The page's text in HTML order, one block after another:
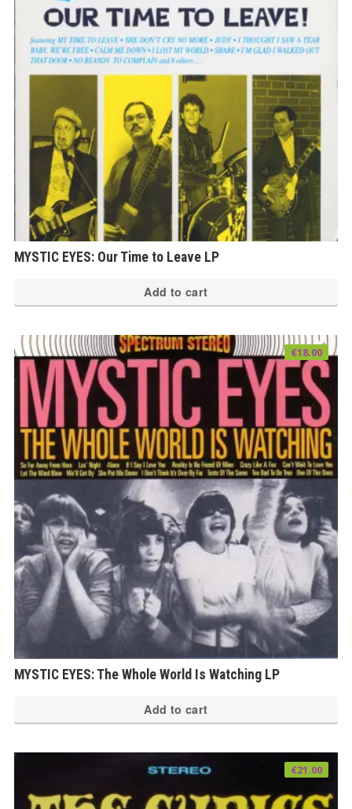
MYSTIC EYES: Our Time to Leave LP
Add to cart
MYSTIC EYES: The Whole World Is Watching LP
€18.00
Add to cart
€21.00